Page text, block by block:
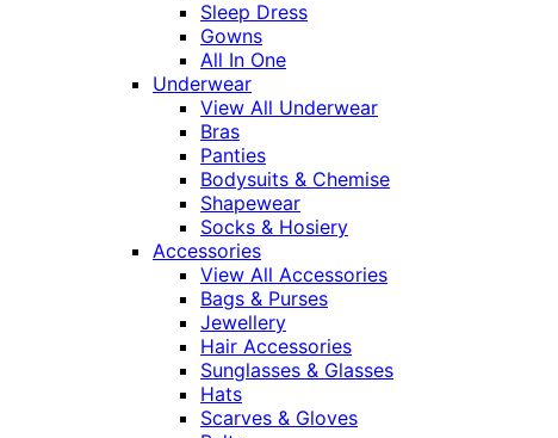
Sleep Dress
Gowns
All In One
Underwear
View All Underwear
Bras
Panties
Bodysuits & Chemise
Shapewear
Socks & Hosiery
Accessories
View All Accessories
Bags & Purses
Jewellery
Hair Accessories
Sunglasses & Glasses
Hats
Scarves & Gloves